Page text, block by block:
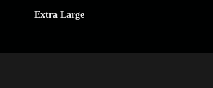
Extra Large